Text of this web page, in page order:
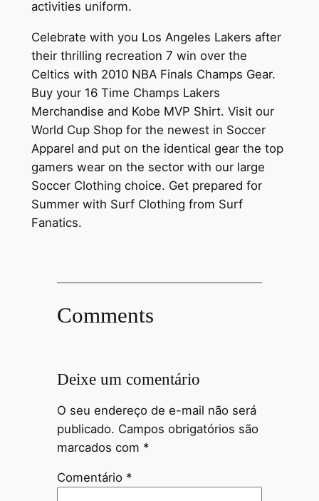
activities uniform.
Celebrate with you Los Angeles Lakers after
their thrilling recreation 7 win over the
Celtics with 2010 NBA Finals Champs Gear.
Buy your 16 Time Champs Lakers
Merchandise and Kobe MVP Shirt. Visit our
World Cup Shop for the newest in Soccer
Apparel and put on the identical gear the top
gamers wear on the sector with our large
Soccer Clothing choice. Get prepared for
Summer with Surf Clothing from Surf
Fanatics.
Comments
Deixe um comentário
O seu endereço de e-mail não será
publicado. Campos obrigatórios são
marcados com *
Comentário *